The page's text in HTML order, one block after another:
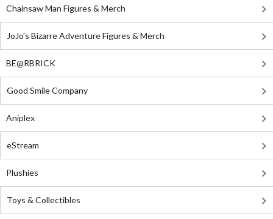
Chainsaw Man Figures & Merch
JoJo's Bizarre Adventure Figures & Merch
BE@RBRICK
Good Smile Company
Aniplex
eStream
Plushies
Toys & Collectibles